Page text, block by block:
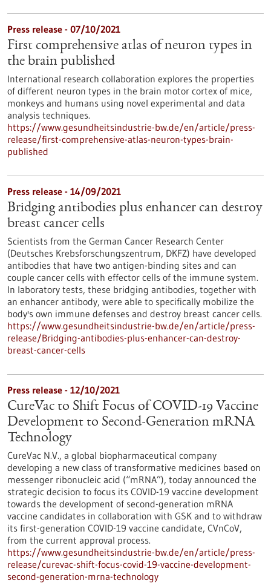
Press release - 07/10/2021
First comprehensive atlas of neuron types in
the brain published
International research collaboration explores the properties
of different neuron types in the brain motor cortex of mice,
monkeys and humans using novel experimental and data
analysis techniques.
https://www.gesundheitsindustrie-bw.de/en/article/press-
release/first-comprehensive-atlas-neuron-types-brain-
published
Press release - 14/09/2021
Bridging antibodies plus enhancer can destroy
breast cancer cells
Scientists from the German Cancer Research Center
(Deutsches Krebsforschungszentrum, DKFZ) have developed
antibodies that have two antigen-binding sites and can
couple cancer cells with effector cells of the immune system.
In laboratory tests, these bridging antibodies, together with
an enhancer antibody, were able to specifically mobilize the
body's own immune defenses and destroy breast cancer cells.
https://www.gesundheitsindustrie-bw.de/en/article/press-
release/Bridging-antibodies-plus-enhancer-can-destroy-
breast-cancer-cells
Press release - 12/10/2021
CureVac to Shift Focus of COVID-19 Vaccine
Development to Second-Generation mRNA
Technology
CureVac N.V., a global biopharmaceutical company
developing a new class of transformative medicines based on
messenger ribonucleic acid (“mRNA”), today announced the
strategic decision to focus its COVID-19 vaccine development
towards the development of second-generation mRNA
vaccine candidates in collaboration with GSK and to withdraw
its first-generation COVID-19 vaccine candidate, CVnCoV,
from the current approval process.
https://www.gesundheitsindustrie-bw.de/en/article/press-
release/curevac-shift-focus-covid-19-vaccine-development-
second-generation-mrna-technology